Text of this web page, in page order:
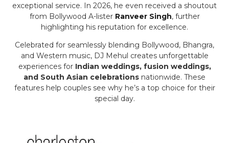
exceptional service. In 2026, he even received a shoutout
from Bollywood A-lister Ranveer Singh, further
highlighting his reputation for excellence.
Celebrated for seamlessly blending Bollywood, Bhangra,
and Western music, DJ Mehul creates unforgettable
experiences for Indian weddings, fusion weddings,
and South Asian celebrations nationwide. These
features help couples see why he’s a top choice for their
special day.